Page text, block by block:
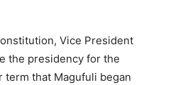
Vice President
the presidency for the
that Magufuli began